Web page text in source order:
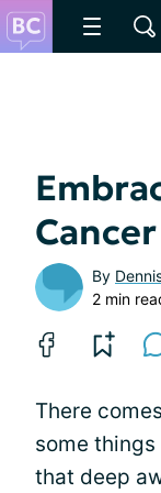
Cancer
By
2 min
There
some
that deep